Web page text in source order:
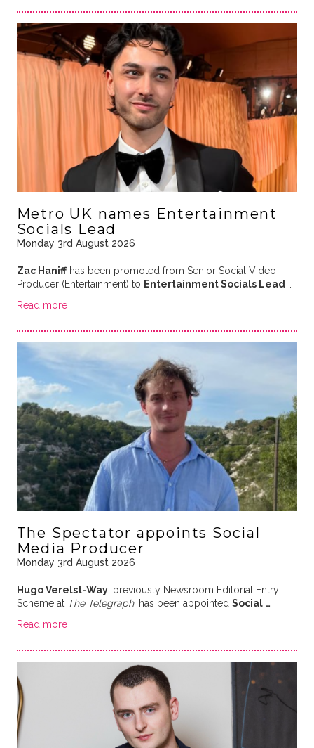
Metro UK names Entertainment
Socials Lead
Monday 3rd August 2026
Zac Haniffhas been promoted from Senior Social Video
Producer (Entertainment) to Entertainment Socials Lead
Read more
The Spectator appoints Social
Media Producer
Monday 3rd August 2026
Hugo Verelst-Way, previously Newsroom Editorial Entry
Scheme at The Telegraph, has been appointed Social …
Read more